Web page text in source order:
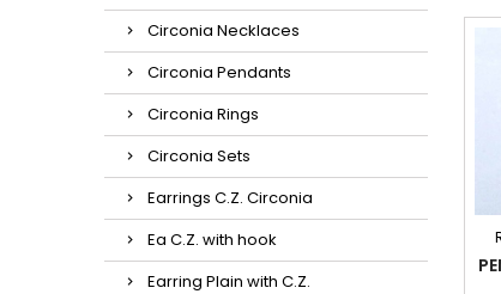
Circonia Necklaces
Circonia Pendants
Circonia Rings
Circonia Sets
Earrings C.Z. Circonia
Ea C.Z. with hook
Earring Plain with C.Z.